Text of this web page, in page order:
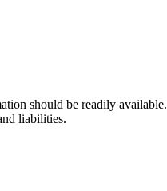
should be readily available.
liabilities.